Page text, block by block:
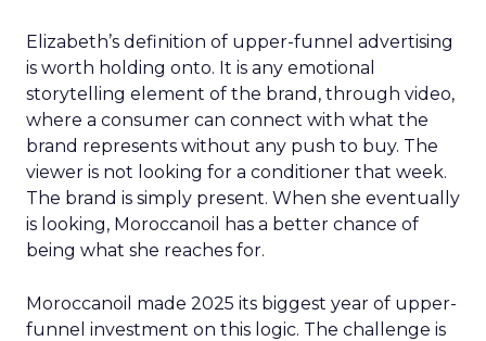
Elizabeth’s definition of upper-funnel advertising
is worth holding onto. It is any emotional
storytelling element of the brand, through video,
where a consumer can connect with what the
brand represents without any push to buy. The
viewer is not looking for a conditioner that week.
The brand is simply present. When she eventually
is looking, Moroccanoil has a better chance of
being what she reaches for.
Moroccanoil made 2025 its biggest year of upper-
funnel investment on this logic. The challenge is